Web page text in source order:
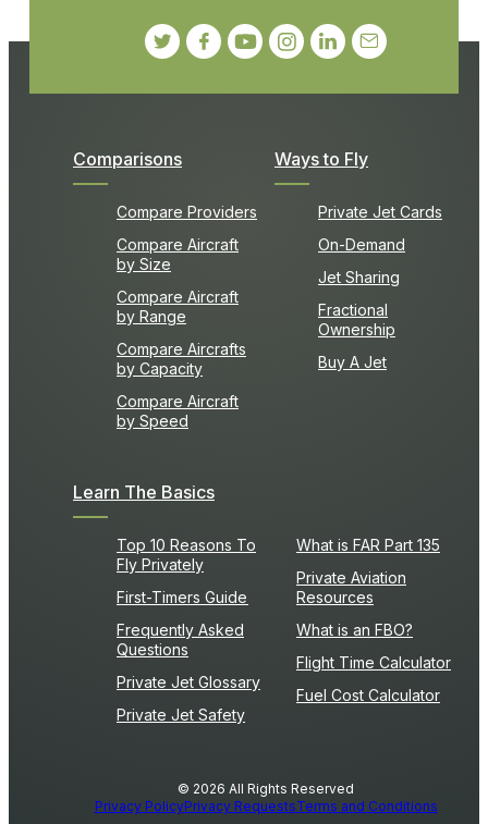
Comparisons
Compare Providers
Compare Aircraft
by Size
Compare Aircraft
by Range
Compare Aircrafts
by Capacity
Compare Aircraft
by Speed
Ways to Fly
Private Jet Cards
On-Demand
Jet Sharing
Fractional
Ownership
Buy A Jet
Learn The Basics
Top 10 Reasons To
Fly Privately
First-Timers Guide
Frequently Asked
Questions
Private Jet Glossary
Private Jet Safety
What is FAR Part 135
Private Aviation
Resources
What is an FBO?
Flight Time Calculator
Fuel Cost Calculator
© 2026 All Rights Reserved
Privacy PolicyPrivacy RequestsTerms and Conditions